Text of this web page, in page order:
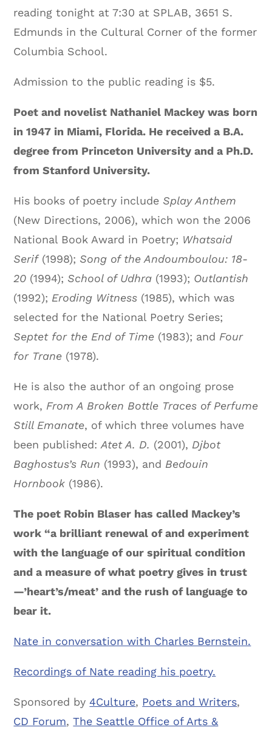
reading tonight at 7:30 at SPLAB, 3651 S.
Edmunds in the Cultural Corner of the former
Columbia School.
Admission to the public reading is $5.
Poet and novelist Nathaniel Mackey was born
in 1947 in Miami, Florida. He received a B.A.
degree from Princeton University and a Ph.D.
from Stanford University.
His books of poetry include Splay Anthem
(New Directions, 2006), which won the 2006
National Book Award in Poetry; Whatsaid
Serif(1998); Song of the Andoumboulou: 18-
20 (1994); School of Udhra (1993); Outlantish
(1992); Eroding Witness (1985), which was
selected for the National Poetry Series;
Septet for the End of Time (1983); and Four
for Trane (1978).
He is also the author of an ongoing prose
work, From A Broken Bottle Traces of Perfume
Still Emanate, of which three volumes have
been published:Atet A. D. (2001), Djbot
Baghostus’s Run (1993), and Bedouin
Hornbook (1986).
The poet Robin Blaser has called Mackey’s
work “a brilliant renewal of and experiment
with the language of our spiritual condition
and a measure of what poetry gives in trust
—’heart’s/meat’ and the rush of language to
bear it.
Nate in conversation with Charles Bernstein.
Recordings of Nate reading his poetry.
Sponsored by4Culture, Poets and Writers,
CD Forum,The Seattle Office of Arts &